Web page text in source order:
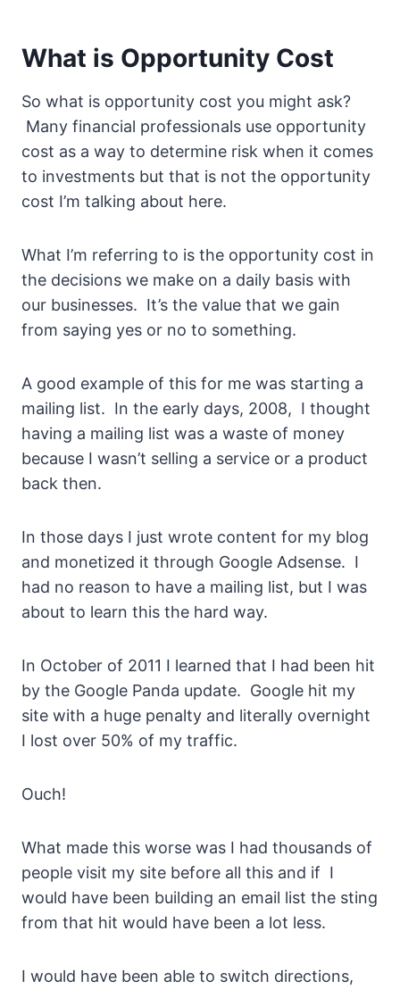
What is Opportunity Cost
So what is opportunity cost you might ask?
Many financial professionals use opportunity
cost as a way to determine risk when it comes
to investments but that is not the opportunity
cost I’m talking about here.
What I’m referring to is the opportunity cost in
the decisions we make on a daily basis with
our businesses. It’s the value that we gain
from saying yes or no to something.
A good example of this for me was starting a
mailing list. In the early days, 2008, I thought
having a mailing list was a waste of money
because I wasn’t selling a service or a product
back then.
In those days I just wrote content for my blog
and monetized it through Google Adsense. I
had no reason to have a mailing list, but I was
about to learn this the hard way.
In October of 2011 I learned that I had been hit
by the Google Panda update. Google hit my
site with a huge penalty and literally overnight
I lost over 50% of my traffic.
Ouch!
What made this worse was I had thousands of
people visit my site before all this and if I
would have been building an email list the sting
from that hit would have been a lot less.
I would have been able to switch directions,